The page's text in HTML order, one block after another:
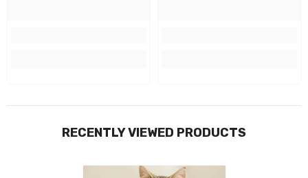
RECENTLY VIEWED PRODUCTS